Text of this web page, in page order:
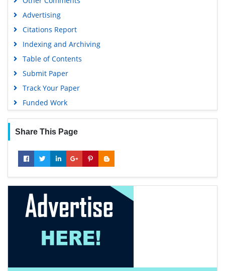
Advertising
Citations Report
Indexing and Archiving
Table of Contents
Submit Paper
Track Your Paper
Funded Work
Share This Page